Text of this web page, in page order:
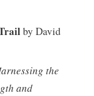
by David
the
and